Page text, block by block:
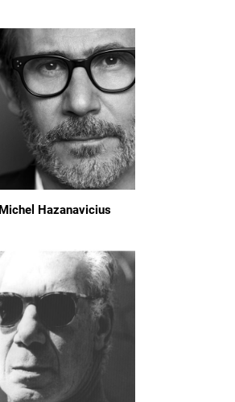
Michel Hazanavicius